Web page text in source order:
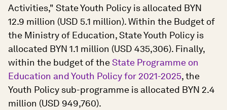
Activities," State Youth Policy is allocated BYN
12.9 million (USD 5.1 million). Within the Budget of
the Ministry of Education, State Youth Policy is
allocated BYN 1.1 million (USD 435,306). Finally,
within the budget of theState Programme on
Education and Youth Policy for 2021-2025, the
Youth Policy sub-programme is allocated BYN 2.4
million (USD 949,760).